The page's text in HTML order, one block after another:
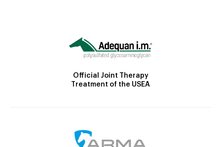
Official Joint Therapy
Treatment of the USEA